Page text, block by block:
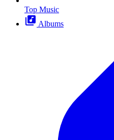
Top Music
Albums